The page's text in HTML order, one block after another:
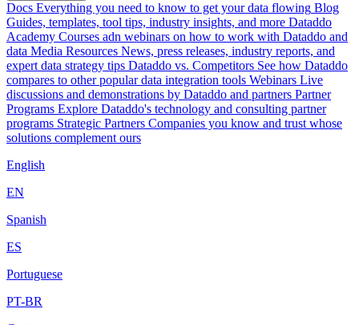
Docs Everything you need to know to get your data flowing Blog
Guides, templates, tool tips, industry insights, and more Dataddo
Academy Courses adn webinars on how to work with Dataddo and
data Media Resources News, press releases, industry reports, and
expert data strategy tips Dataddo vs. Competitors See how Dataddo
compares to other popular data integration tools Webinars Live
discussions and demonstrations by Dataddo and partners Partner
Programs Explore Dataddo's technology and consulting partner
programs Strategic Partners Companies you know and trust whose
solutions complement ours
English
EN
Spanish
ES
Portuguese
PT-BR